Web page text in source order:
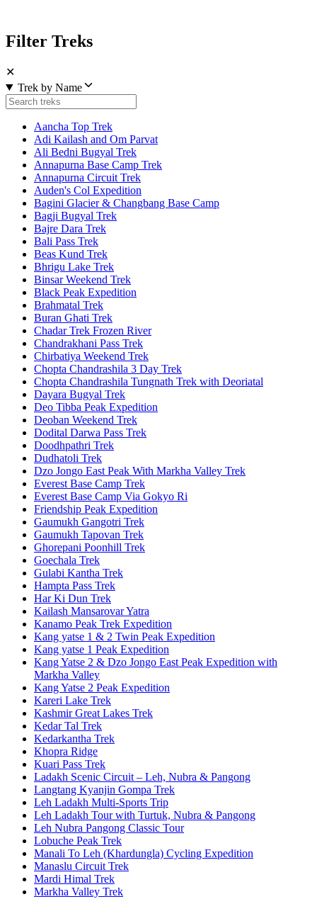
Filter Treks
✕
Trek by Name
Aancha Top Trek
Adi Kailash and Om Parvat
Ali Bedni Bugyal Trek
Annapurna Base Camp Trek
Annapurna Circuit Trek
Auden's Col Expedition
Bagini Glacier & Changbang Base Camp
Bagji Bugyal Trek
Bajre Dara Trek
Bali Pass Trek
Beas Kund Trek
Bhrigu Lake Trek
Binsar Weekend Trek
Black Peak Expedition
Brahmatal Trek
Buran Ghati Trek
Chadar Trek Frozen River
Chandrakhani Pass Trek
Chirbatiya Weekend Trek
Chopta Chandrashila 3 Day Trek
Chopta Chandrashila Tungnath Trek with Deoriatal
Dayara Bugyal Trek
Deo Tibba Peak Expedition
Deoban Weekend Trek
Dodital Darwa Pass Trek
Doodhpathri Trek
Dudhatoli Trek
Dzo Jongo East Peak With Markha Valley Trek
Everest Base Camp Trek
Everest Base Camp Via Gokyo Ri
Friendship Peak Expedition
Gaumukh Gangotri Trek
Gaumukh Tapovan Trek
Ghorepani Poonhill Trek
Goechala Trek
Gulabi Kantha Trek
Hampta Pass Trek
Har Ki Dun Trek
Kailash Mansarovar Yatra
Kanamo Peak Trek Expedition
Kang yatse 1 & 2 Twin Peak Expedition
Kang yatse 1 Peak Expedition
Kang Yatse 2 & Dzo Jongo East Peak Expedition with
Markha Valley
Kang Yatse 2 Peak Expedition
Kareri Lake Trek
Kashmir Great Lakes Trek
Kedar Tal Trek
Kedarkantha Trek
Khopra Ridge
Kuari Pass Trek
Ladakh Scenic Circuit – Leh, Nubra & Pangong
Langtang Kyanjin Gompa Trek
Leh Ladakh Multi-Sports Trip
Leh Ladakh Tour with Turtuk, Nubra & Pangong
Leh Nubra Pangong Classic Tour
Lobuche Peak Trek
Manali To Leh (Khardungla) Cycling Expedition
Manaslu Circuit Trek
Mardi Himal Trek
Markha Valley Trek